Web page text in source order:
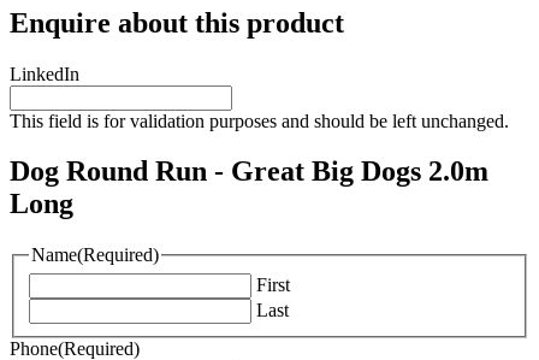
Enquire about this product
LinkedIn
This field is for validation purposes and should be left unchanged.
Dog Round Run - Great Big Dogs 2.0m
Long
Name(Required)
First
Last
Phone(Required)